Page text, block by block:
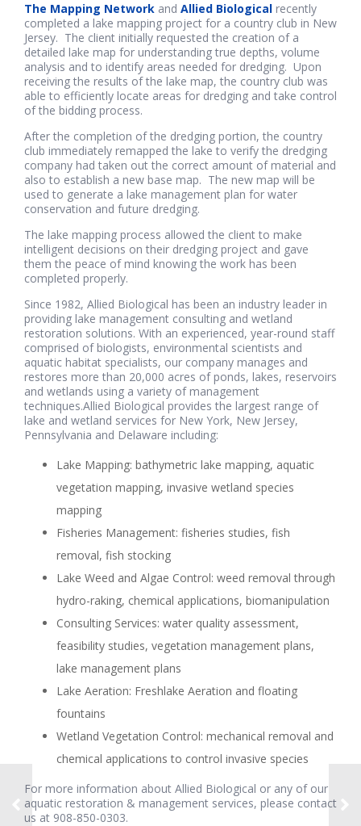
The Mapping Network and Allied Biological recently
completed a lake mapping project for a country club in New
Jersey. The client initially requested the creation of a
detailed lake map for understanding true depths, volume
analysis and to identify areas needed for dredging. Upon
receiving the results of the lake map, the country club was
able to efficiently locate areas for dredging and take control
of the bidding process.
After the completion of the dredging portion, the country
club immediately remapped the lake to verify the dredging
company had taken out the correct amount of material and
also to establish a new base map. The new map will be
used to generate a lake management plan for water
conservation and future dredging.
The lake mapping process allowed the client to make
intelligent decisions on their dredging project and gave
them the peace of mind knowing the work has been
completed properly.
Since 1982, Allied Biological has been an industry leader in
providing lake management consulting and wetland
restoration solutions. With an experienced, year-round staff
comprised of biologists, environmental scientists and
aquatic habitat specialists, our company manages and
restores more than 20,000 acres of ponds, lakes, reservoirs
and wetlands using a variety of management
techniques.Allied Biological provides the largest range of
lake and wetland services for New York, New Jersey,
Pennsylvania and Delaware including:
Lake Mapping: bathymetric lake mapping, aquatic
vegetation mapping, invasive wetland species
mapping
Fisheries Management: fisheries studies, fish
removal, fish stocking
Lake Weed and Algae Control: weed removal through
hydro-raking, chemical applications, biomanipulation
Consulting Services: water quality assessment,
feasibility studies, vegetation management plans,
lake management plans
Lake Aeration: Freshlake Aeration and floating
fountains
Wetland Vegetation Control: mechanical removal and
chemical applications to control invasive species
For more information about Allied Biological or any of our
aquatic restoration & management services, please contact
us at 908-850-0303.